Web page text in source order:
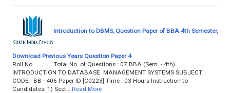
Introduction to DBMS, Question Paper of BBA 4th Semester,
Download Previous Years Question Paper 4
Roll No. ........... Total No. of Questions : 07 BBA (Sem. - 4th)
INTRODUCTION TO DATABASE MANAGEMENT SYSTEMS SUBJECT
CODE : BB - 406 Paper ID [C0223] Time : 03 Hours Instruction to
Candidates: 1) Sect…
Read More